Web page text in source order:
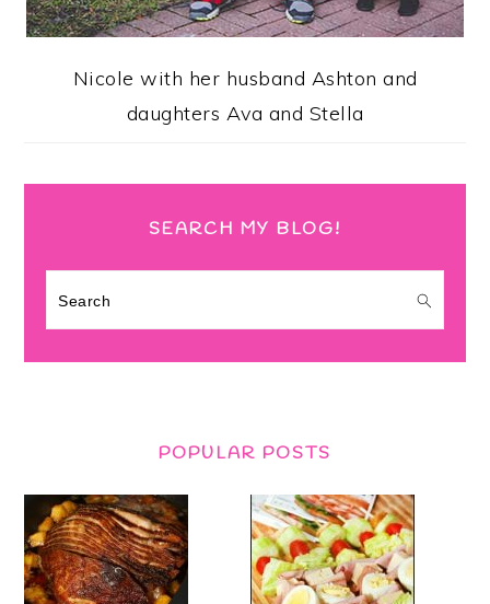
Nicole with her husband Ashton and
daughters Ava and Stella
SEARCH MY BLOG!
Search
POPULAR POSTS